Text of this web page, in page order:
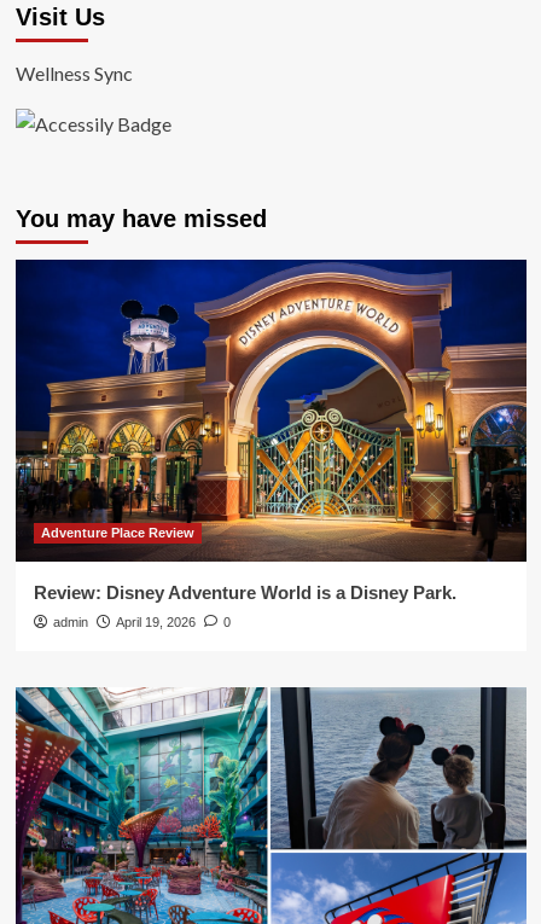
Visit Us
Wellness Sync
You may have missed
Adventure Place Review
Review: Disney Adventure World is a Disney Park.
admin April 19, 2026 0